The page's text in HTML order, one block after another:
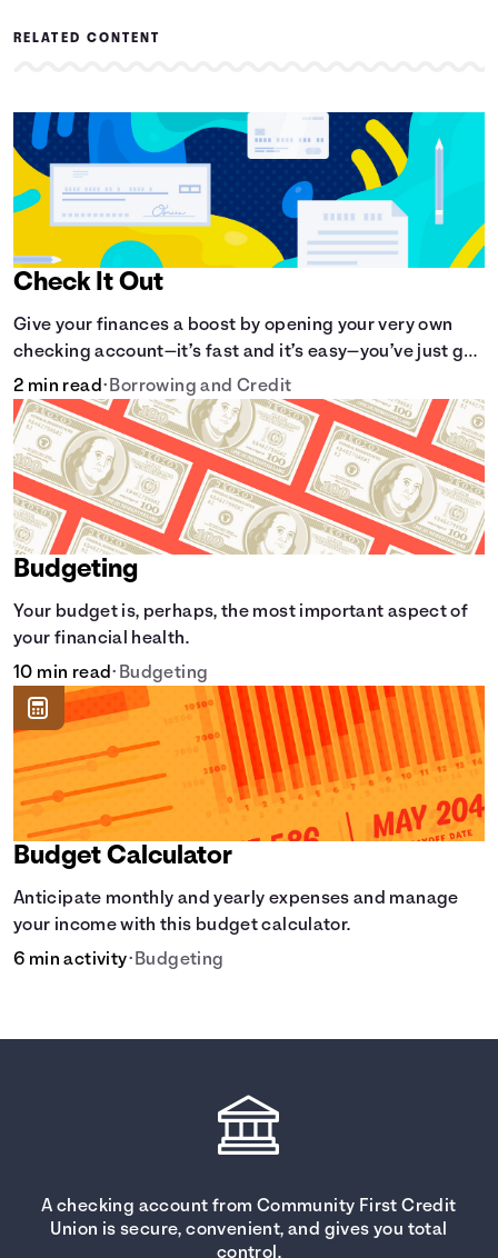
RELATED CONTENT
Check It Out
Give your finances a boost by opening your very own
checking account—it’s fast and it’s easy—you’ve just got
to know the basics.
2 min read•Borrowing and Credit
Budgeting
Your budget is, perhaps, the most important aspect of
your financial health.
10 min read• Budgeting
Budget Calculator
Anticipate monthly and yearly expenses and manage
your income with this budget calculator.
6 min activity•Budgeting
A checking account from Community First Credit
Union is secure, convenient, and gives you total
control.